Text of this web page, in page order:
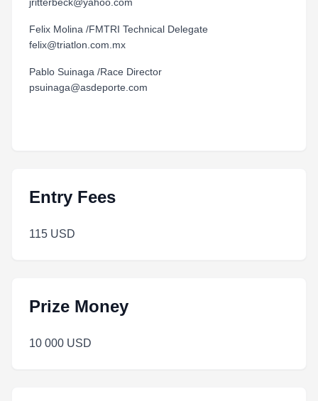
Felix Molina /FMTRI Technical Delegate
felix@triatlon.com.mx
Pablo Suinaga /Race Director
psuinaga@asdeporte.com
Entry Fees
115 USD
Prize Money
10 000 USD